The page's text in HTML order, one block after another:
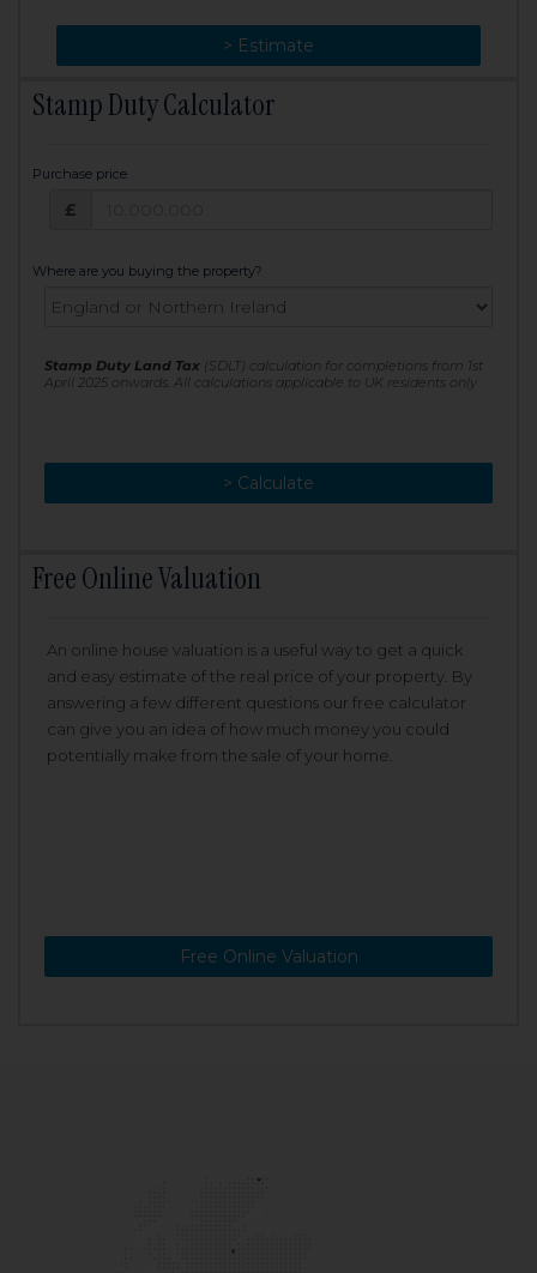
> Estimate
> Change
Stamp Duty Calculator
Purchase price
£
Where are you buying the property?
Stamp Duty Land Tax (SDLT) calculation for completions from 1st
April 2025 onwards. All calculations applicable to UK residents only
> Calculate
> Recalculate
Free Online Valuation
An online house valuation is a useful way to get a quick
and easy estimate of the real price of your property. By
answering a few different questions our free calculator
can give you an idea of how much money you could
potentially make from the sale of your home.
Free Online Valuation